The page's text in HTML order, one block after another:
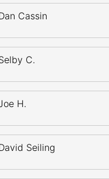
Cassin
C.
H.
Seiling